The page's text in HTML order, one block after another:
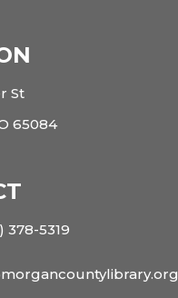
St
65084
378-5319